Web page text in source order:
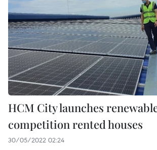
HCM City launches
competition rented houses
30/05/2022 02:24